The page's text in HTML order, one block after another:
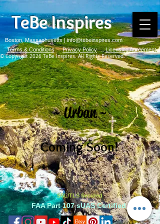
TeBe Inspires
Boston, Massachusetts |info@tebeinspires.com
© Copyright 2026 TeBe Inspires. All Rights Reserved.
Terms & Conditions Privacy Policy Licensing Agreement
~ Urban ~
Coming Soon!
SSL/TLS Secured
FAA Part 107 sUAS Certified